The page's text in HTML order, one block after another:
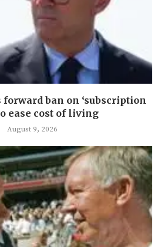
ban on ‘subscription
ease cost of living
August 9, 2026